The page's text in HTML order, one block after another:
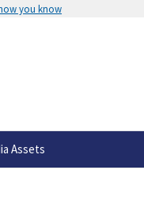
you know
Assets